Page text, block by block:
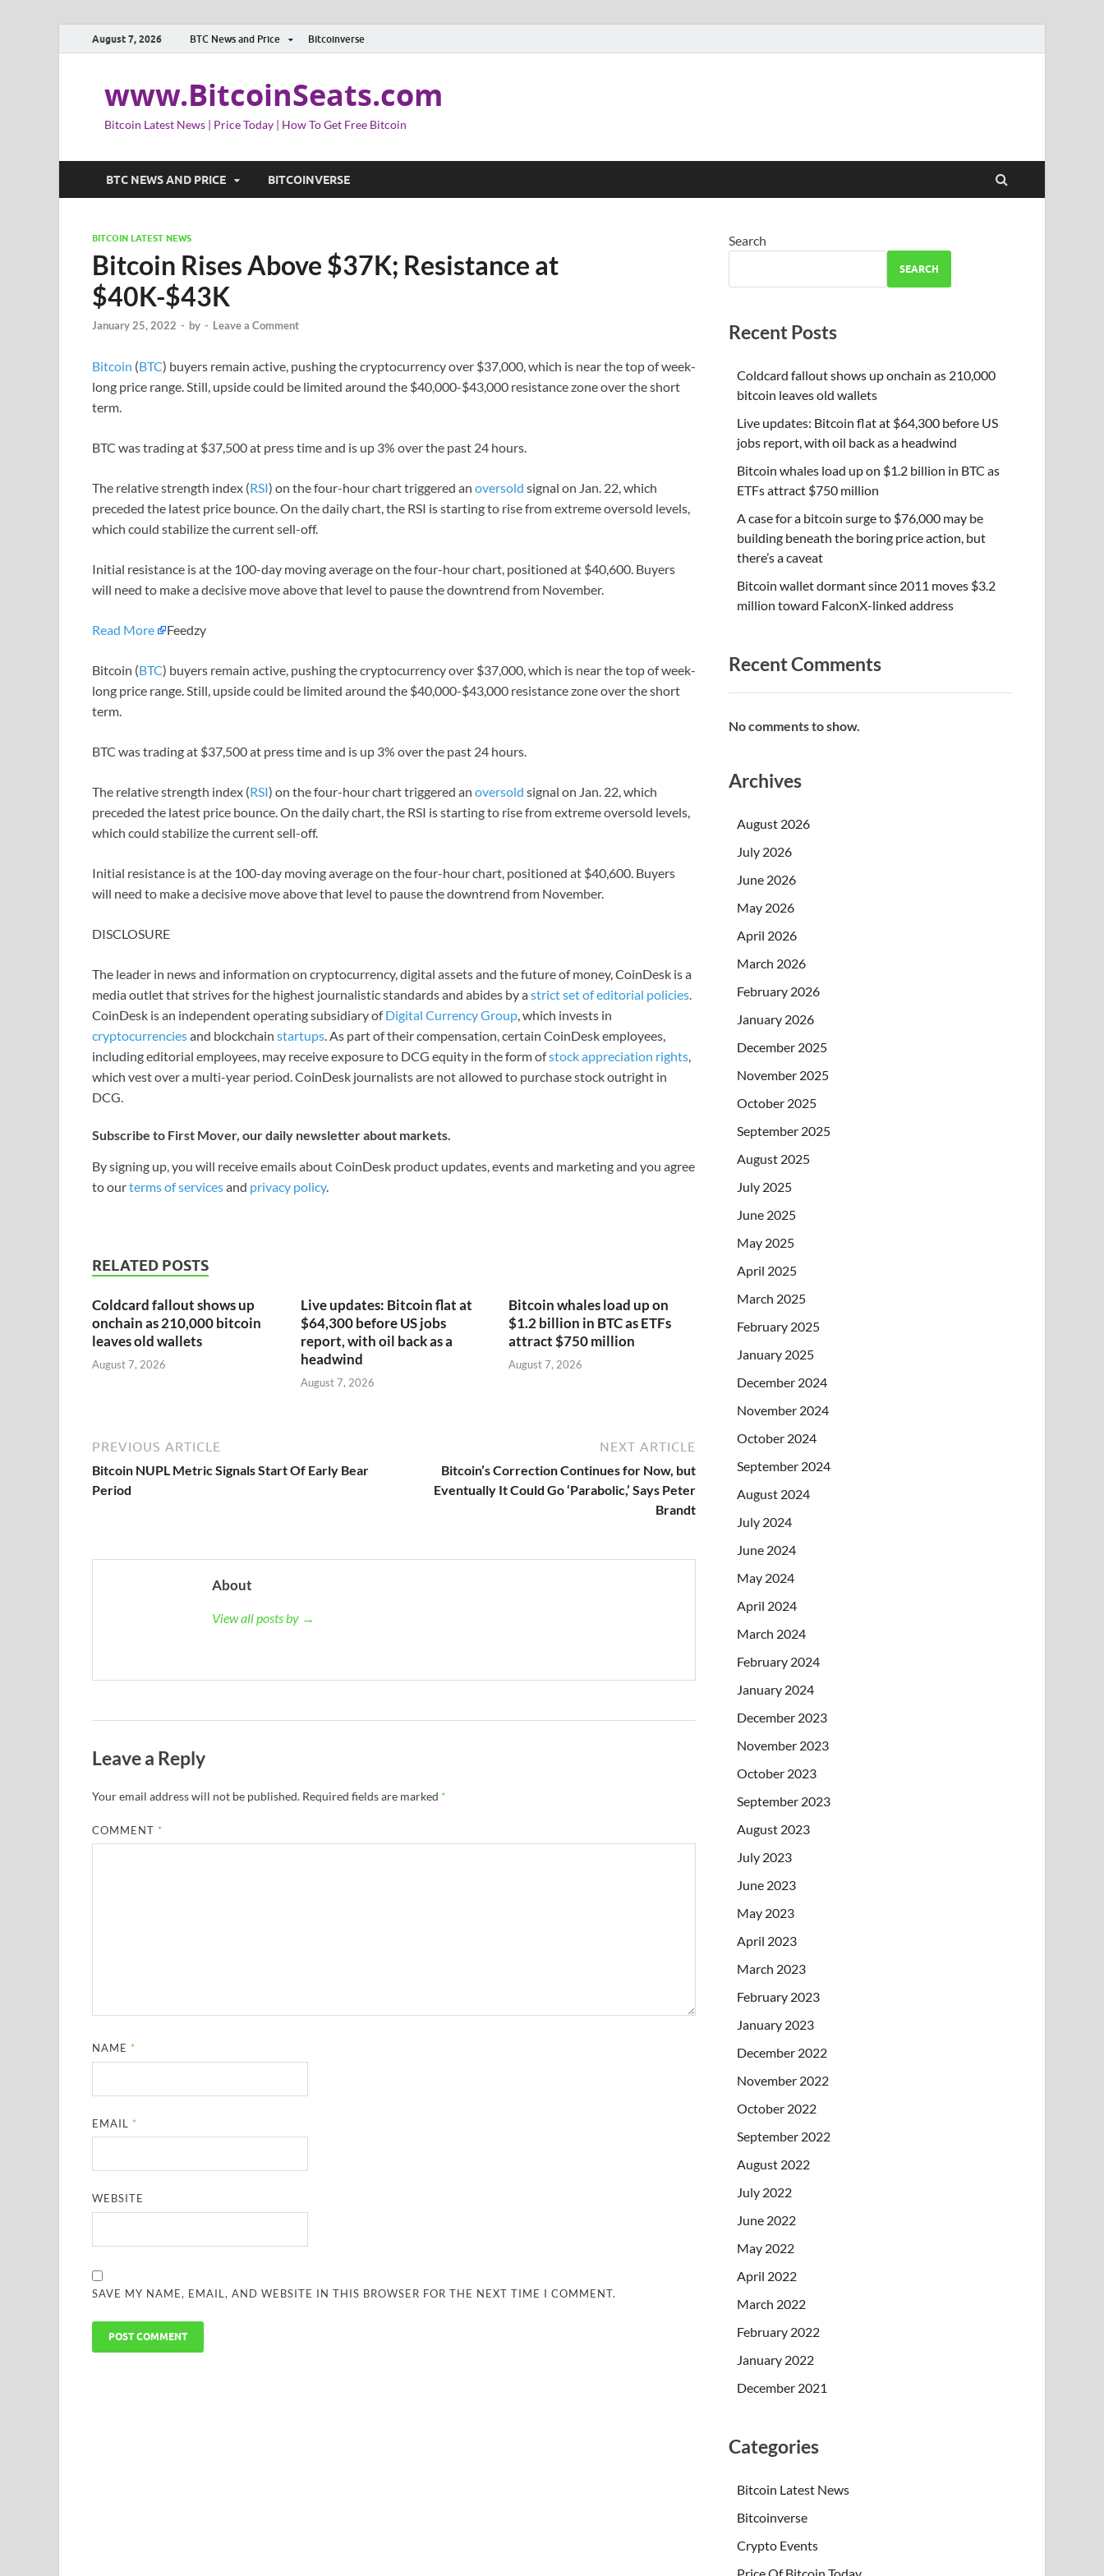
August 7, 2026 BTC News and Price Bitcoinverse
www.BitcoinSeats.com
Bitcoin Latest News | Price Today | How To Get Free Bitcoin
BTC NEWS AND PRICE BITCOINVERSE
BITCOIN LATEST NEWS
Bitcoin Rises Above $37K; Resistance at
$40K-$43K
January 25, 2022 - by - Leave a Comment
Bitcoin (BTC) buyers remain active, pushing the cryptocurrency over $37,000, which is near the top of week-
long price range. Still, upside could be limited around the $40,000-$43,000 resistance zone over the short
term.
BTC was trading at $37,500 at press time and is up 3% over the past 24 hours.
The relative strength index (RSI) on the four-hour chart triggered an oversold signal on Jan. 22, which
preceded the latest price bounce. On the daily chart, the RSI is starting to rise from extreme oversold levels,
which could stabilize the current sell-off.
Initial resistance is at the 100-day moving average on the four-hour chart, positioned at $40,600. Buyers
will need to make a decisive move above that level to pause the downtrend from November.
Read More Feedzy
Bitcoin (BTC) buyers remain active, pushing the cryptocurrency over $37,000, which is near the top of week-
long price range. Still, upside could be limited around the $40,000-$43,000 resistance zone over the short
term.
BTC was trading at $37,500 at press time and is up 3% over the past 24 hours.
The relative strength index (RSI) on the four-hour chart triggered an oversold signal on Jan. 22, which
preceded the latest price bounce. On the daily chart, the RSI is starting to rise from extreme oversold levels,
which could stabilize the current sell-off.
Initial resistance is at the 100-day moving average on the four-hour chart, positioned at $40,600. Buyers
will need to make a decisive move above that level to pause the downtrend from November.
DISCLOSURE
The leader in news and information on cryptocurrency, digital assets and the future of money, CoinDesk is a
media outlet that strives for the highest journalistic standards and abides by astrict set of editorial policies.
CoinDesk is an independent operating subsidiary ofDigital Currency Group, which invests in
cryptocurrenciesand blockchain startups. As part of their compensation, certain CoinDesk employees,
including editorial employees, may receive exposure to DCG equity in the form ofstock appreciation rights,
which vest over a multi-year period. CoinDesk journalists are not allowed to purchase stock outright in
DCG.
Subscribe to First Mover, our daily newsletter about markets.
By signing up, you will receive emails about CoinDesk product updates, events and marketing and you agree
to ourterms of servicesand privacy policy.
RELATED POSTS
Coldcard fallout shows up
onchain as 210,000 bitcoin
leaves old wallets
August 7, 2026
Live updates: Bitcoin flat at
$64,300 before US jobs
report, with oil back as a
headwind
August 7, 2026
Bitcoin whales load up on
$1.2 billion in BTC as ETFs
attract $750 million
August 7, 2026
PREVIOUS ARTICLE
Bitcoin NUPL Metric Signals Start Of Early Bear
Period
NEXT ARTICLE
Bitcoin’s Correction Continues for Now, but
Eventually It Could Go ‘Parabolic,’ Says Peter
Brandt
About
View all posts by →
Leave a Reply
Your email address will not be published. Required fields are marked *
COMMENT *
NAME *
EMAIL *
WEBSITE
SAVE MY NAME, EMAIL, AND WEBSITE IN THIS BROWSER FOR THE NEXT TIME I COMMENT.
Search
SEARCH
Recent Posts
Coldcard fallout shows up onchain as 210,000
bitcoin leaves old wallets
Live updates: Bitcoin flat at $64,300 before US
jobs report, with oil back as a headwind
Bitcoin whales load up on $1.2 billion in BTC as
ETFs attract $750 million
A case for a bitcoin surge to $76,000 may be
building beneath the boring price action, but
there’s a caveat
Bitcoin wallet dormant since 2011 moves $3.2
million toward FalconX-linked address
Recent Comments
No comments to show.
Archives
August 2026
July 2026
June 2026
May 2026
April 2026
March 2026
February 2026
January 2026
December 2025
November 2025
October 2025
September 2025
August 2025
July 2025
June 2025
May 2025
April 2025
March 2025
February 2025
January 2025
December 2024
November 2024
October 2024
September 2024
August 2024
July 2024
June 2024
May 2024
April 2024
March 2024
February 2024
January 2024
December 2023
November 2023
October 2023
September 2023
August 2023
July 2023
June 2023
May 2023
April 2023
March 2023
February 2023
January 2023
December 2022
November 2022
October 2022
September 2022
August 2022
July 2022
June 2022
May 2022
April 2022
March 2022
February 2022
January 2022
December 2021
Categories
Bitcoin Latest News
Bitcoinverse
Crypto Events